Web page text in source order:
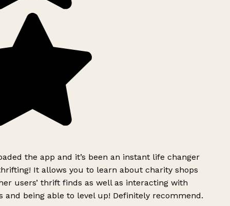
the app and it’s been an instant life changer
It allows you to learn about charity shops
users’ thrift finds as well as interacting with
and being able to level up! Definitely recommend.